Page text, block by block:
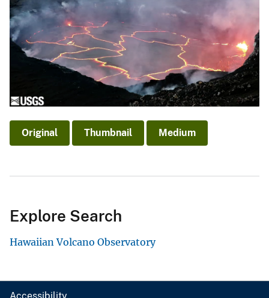
Original Thumbnail Medium
Explore Search
Hawaiian Volcano Observatory